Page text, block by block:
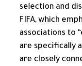
selection and
FIFA, which
associations to
are specifically
are closely